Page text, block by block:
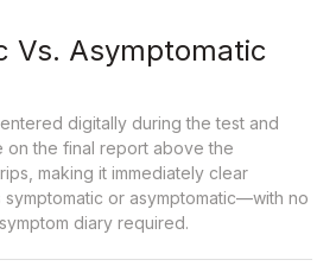
Vs. Asymptomatic
digitally during the test and
on the final report above the
making it immediately clear
or asymptomatic—with no
diary required.